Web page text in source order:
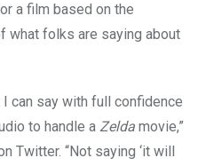
a film based on the
what folks are saying about
can say with full confidence
to handle a Zelda movie,”
Twitter. “Not saying ‘it will